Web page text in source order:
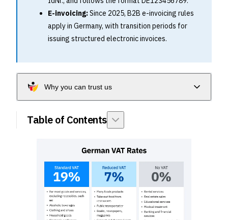
E-invoicing:Since 2025, B2B e-invoicing rules
apply in Germany, with transition periods for
issuing structured electronic invoices.
Why you can trust us
Table of Contents